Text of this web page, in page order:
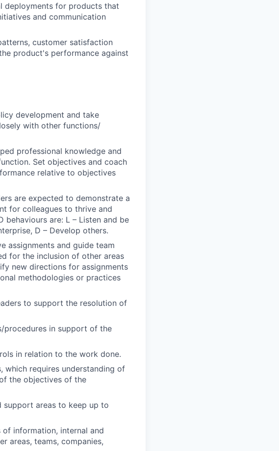
deployments for products that
and communication
customer satisfaction
product's performance against
development and take
with other functions/
professional knowledge and
Set objectives and coach
relative to objectives
are expected to demonstrate a
for colleagues to thrive and
behaviours are: L – Listen and be
D – Develop others.
assignments and guide team
for the inclusion of other areas
new directions for assignments
methodologies or practices
to support the resolution of
procedures in support of the
in relation to the work done.
requires understanding of
the objectives of the
support areas to keep up to
information, internal and
areas, teams, companies,